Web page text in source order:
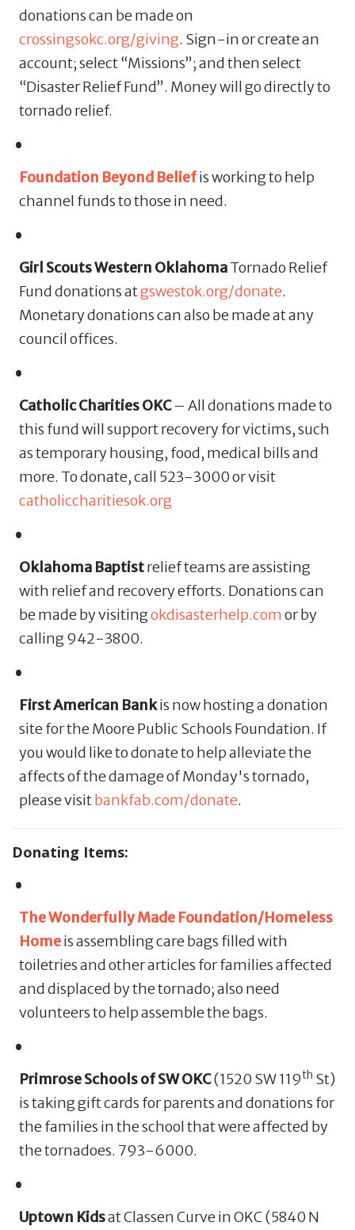
donations can be made on
crossingsokc.org/giving. Sign-in or create an
account; select “Missions”; and then select
“Disaster Relief Fund”. Money will go directly to
tornado relief.
Foundation Beyond Beliefis working to help
channel funds to those in need.
Girl Scouts Western OklahomaTornado Relief
Fund donations atgswestok.org/donate.
Monetary donations can also be made at any
council offices.
Catholic Charities OKC– All donations made to
this fund will support recovery for victims, such
as temporary housing, food, medical bills and
more. To donate, call 523-3000 or visit
catholiccharitiesok.org
Oklahoma Baptistrelief teams are assisting
with relief and recovery efforts. Donations can
be made by visitingokdisasterhelp.comor by
calling 942-3800.
First American Bankis now hosting a donation
site for the Moore Public Schools Foundation. If
you would like to donate to help alleviate the
affects of the damage of Monday's tornado,
please visitbankfab.com/donate.
Donating Items:
The Wonderfully Made Foundation/Homeless
Homeis assembling care bags filled with
toiletries and other articles for families affected
and displaced by the tornado; also need
volunteers to help assemble the bags.
Primrose Schools of SW OKC(1520 SW 119th St)
is taking gift cards for parents and donations for
the families in the school that were affected by
the tornadoes. 793-6000.
Uptown Kidsat Classen Curve in OKC (5840 N